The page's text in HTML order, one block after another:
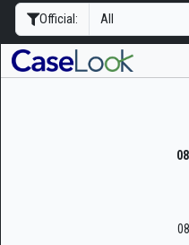
Official: